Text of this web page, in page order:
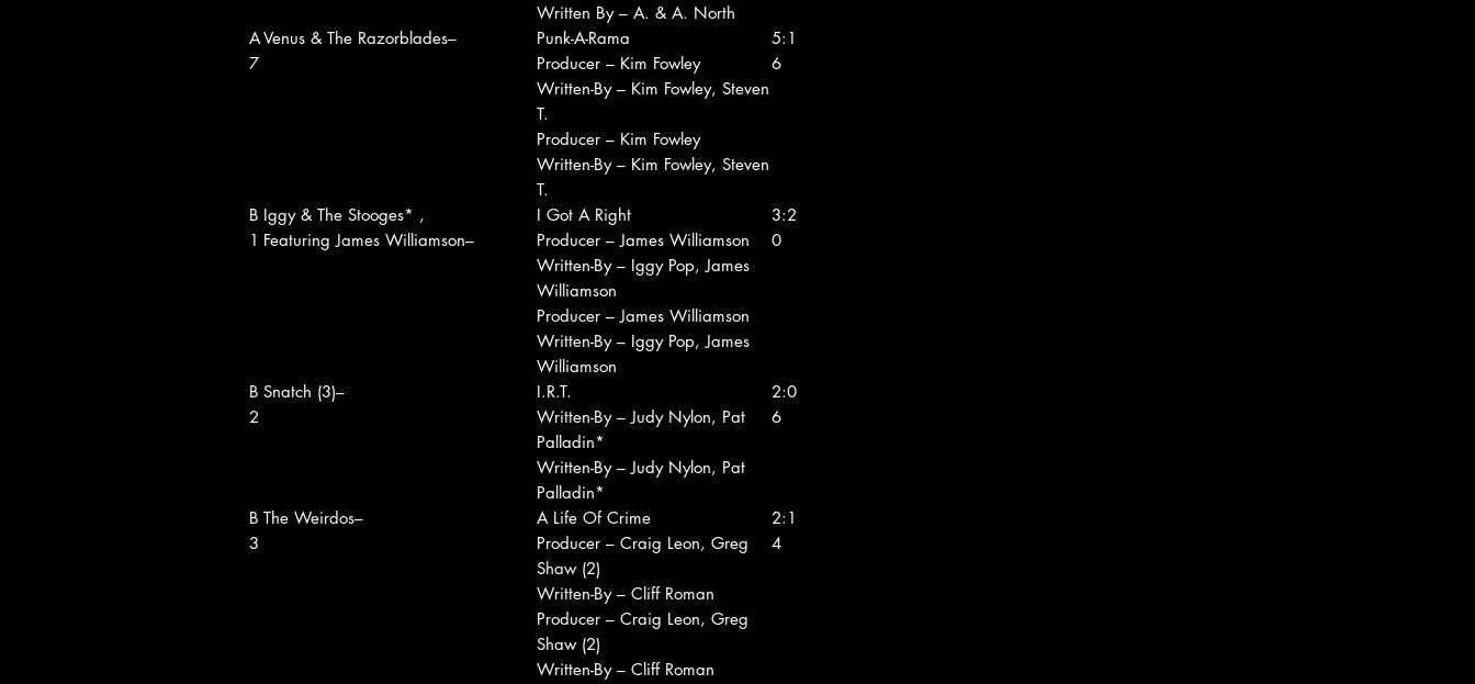
Written By – A. & A. North
A
7
Venus & The Razorblades–
Punk-A-Rama
Producer – Kim Fowley
Written-By – Kim Fowley, Steven
T.
Producer – Kim Fowley
Written-By – Kim Fowley, Steven
T.
5:1
6
B
1
Iggy & The Stooges* ,
Featuring James Williamson–
I Got A Right
Producer – James Williamson
Written-By – Iggy Pop, James
Williamson
Producer – James Williamson
Written-By – Iggy Pop, James
Williamson
3:2
0
B
2
Snatch (3)–
I.R.T.
Written-By – Judy Nylon, Pat
Palladin*
Written-By – Judy Nylon, Pat
Palladin*
2:0
6
B
3
The Weirdos–
A Life Of Crime
Producer – Craig Leon, Greg
Shaw (2)
Written-By – Cliff Roman
Producer – Craig Leon, Greg
Shaw (2)
Written-By – Cliff Roman
2:1
4